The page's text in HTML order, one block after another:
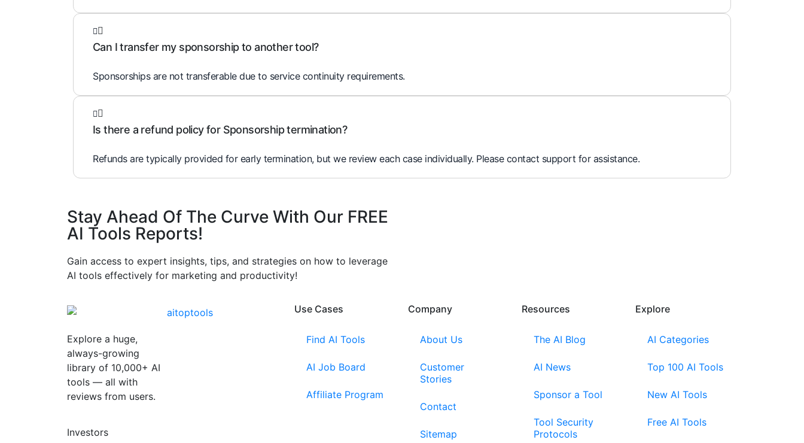
Can I transfer my sponsorship to another tool?
Sponsorships are not transferable due to service continuity requirements.
Is there a refund policy for Sponsorship termination?
Refunds are typically provided for early termination, but we review each case individually. Please contact support for assistance.
Stay Ahead Of The Curve With Our FREE
AI Tools Reports!​
Gain access to expert insights, tips, and strategies on how to leverage
AI tools effectively for marketing and productivity!
Explore a huge,
always-growing
library of 10,000+ AI
tools — all with
reviews from users.
Investors
Use Cases
Find AI Tools
AI Job Board
Affiliate Program
Company​
About Us
Customer
Stories
Contact
Sitemap
Resources​
The AI Blog
AI News
Sponsor a Tool
Tool Security
Protocols
Explore​
AI Categories
Top 100 AI Tools
New AI Tools
Free AI Tools